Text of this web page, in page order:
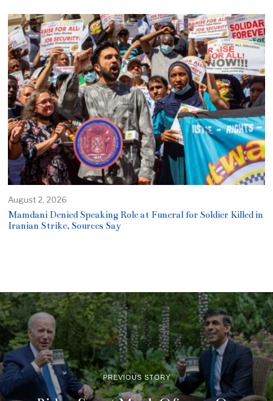
August 2, 2026
Mamdani Denied Speaking Role at Funeral for Soldier Killed in
Iranian Strike, Sources Say
PREVIOUS STORY